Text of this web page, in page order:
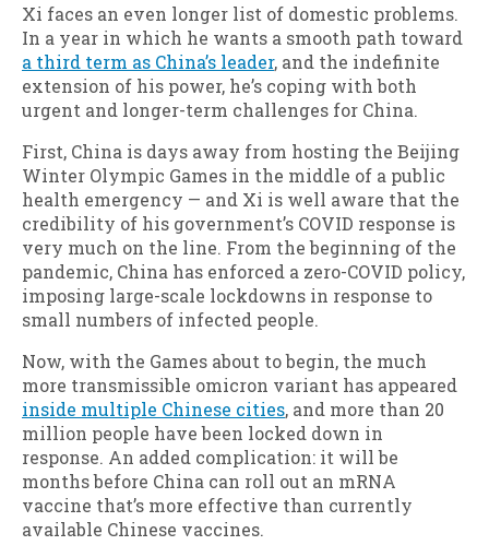
Xi faces an even longer list of domestic problems.
In a year in which he wants a smooth path toward
a third term as China’s leader, and the indefinite
extension of his power, he’s coping with both
urgent and longer-term challenges for China.
First, China is days away from hosting the Beijing
Winter Olympic Games in the middle of a public
health emergency — and Xi is well aware that the
credibility of his government’s COVID response is
very much on the line. From the beginning of the
pandemic, China has enforced a zero-COVID policy,
imposing large-scale lockdowns in response to
small numbers of infected people.
Now, with the Games about to begin, the much
more transmissible omicron variant has appeared
inside multiple Chinese cities, and more than 20
million people have been locked down in
response. An added complication: it will be
months before China can roll out an mRNA
vaccine that’s more effective than currently
available Chinese vaccines.